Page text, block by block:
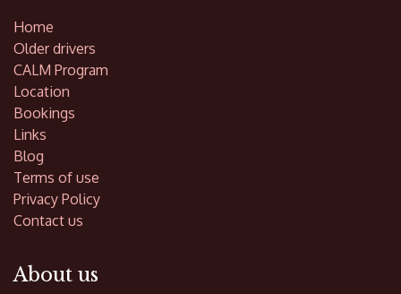
Home
Older drivers
CALM Program
Location
Bookings
Links
Blog
Terms of use
Privacy Policy
Contact us
About us